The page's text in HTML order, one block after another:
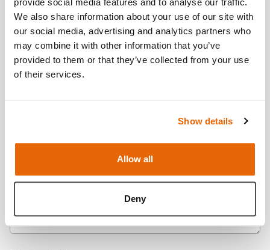
provide social media features and to analyse our traffic.
We also share information about your use of our site with
our social media, advertising and analytics partners who
may combine it with other information that you’ve
provided to them or that they’ve collected from your use
of their services.
Show details
Allow all
Deny
Country(Optional)
Postcode/ZIP